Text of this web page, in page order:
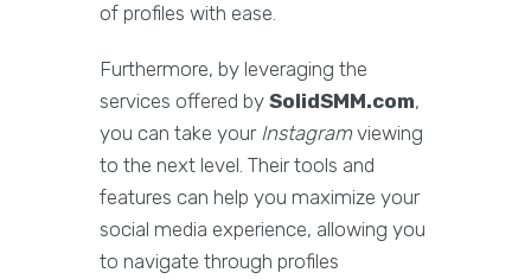
of profiles with ease.
Furthermore, by leveraging the
services offered by SolidSMM.com,
you can take your Instagram viewing
to the next level. Their tools and
features can help you maximize your
social media experience, allowing you
to navigate through profiles